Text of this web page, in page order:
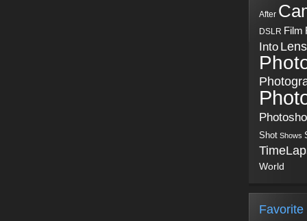
After
DSLR Film
Into Lens
Shot Shows
World
Favorite